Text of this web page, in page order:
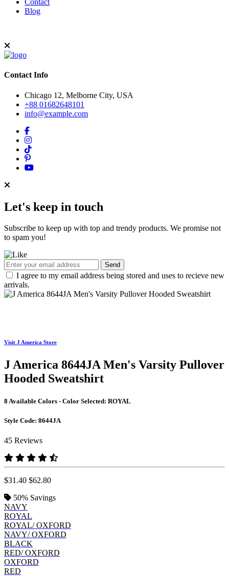
Contact
Blog
Contact Info
Chicago 12, Melborne City, USA
+88 01682648101
info@example.com
Let's keep in touch
Subscribe to keep up with top and trendy products. We promise not
to spam you!
Send
I agree to my email address being stored and uses to recieve new
arrivals.
Visit J America Store
J America 8644JA Men's Varsity Pullover
Hooded Sweatshirt
8 Available Colors - Color Selected: ROYAL
Style Code: 8644JA
45 Reviews
$31.40 $62.80
50% Savings
NAVY
ROYAL
ROYAL/ OXFORD
NAVY/ OXFORD
BLACK
RED/ OXFORD
OXFORD
RED